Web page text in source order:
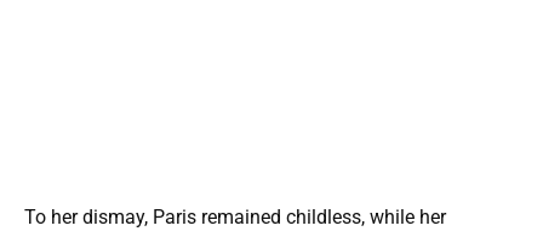
To her dismay, Paris remained childless, while her